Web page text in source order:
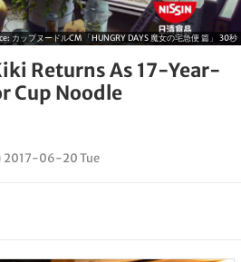
カップヌードルCM 「HUNGRY DAYS 魔女の宅急便 篇」 30秒
Returns As 17-Year-
Cup Noodle
2017-06-20 Tue